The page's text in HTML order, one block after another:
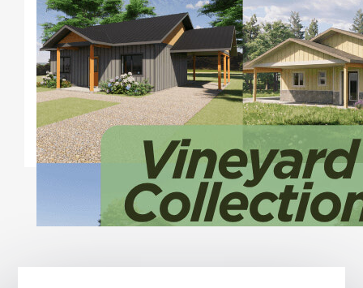
Enjoy barrier-free layouts that
support effortless movement,
thoughtful mobility-friendly
access, and smart design
features that make aging in
place simple.